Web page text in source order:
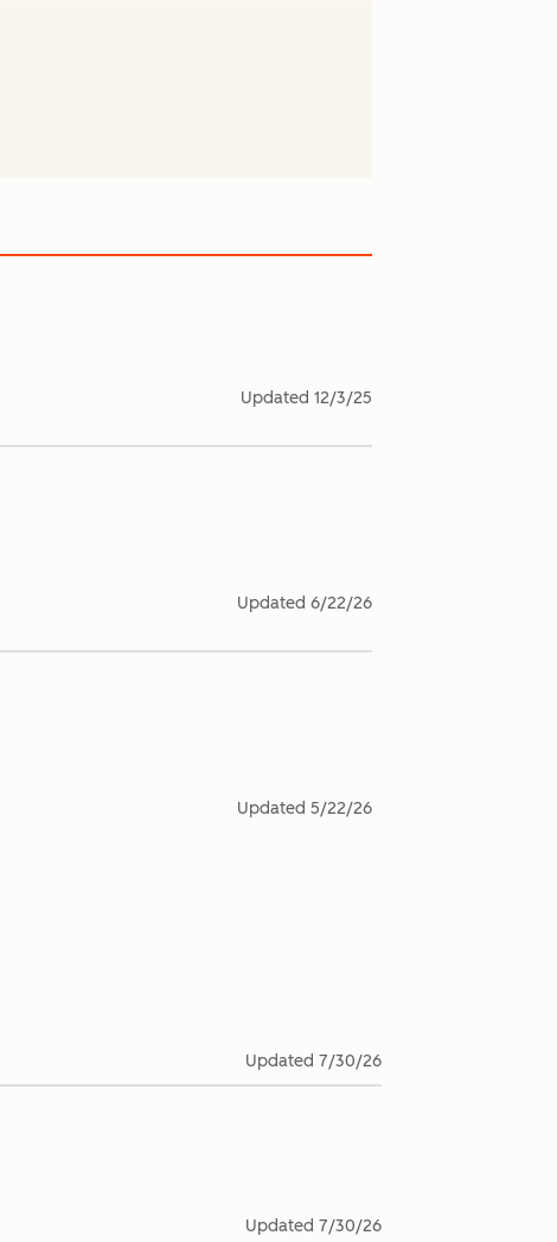
Updated 12/3/25
Updated 6/22/26
Updated 5/22/26
Updated 7/30/26
Updated 7/30/26